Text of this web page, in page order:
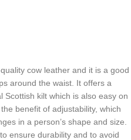
cow leather and it is a good
around the waist. It offers a
kilt which is also easy on
benefit of adjustability, which
in a person’s shape and size.
ensure durability and to avoid